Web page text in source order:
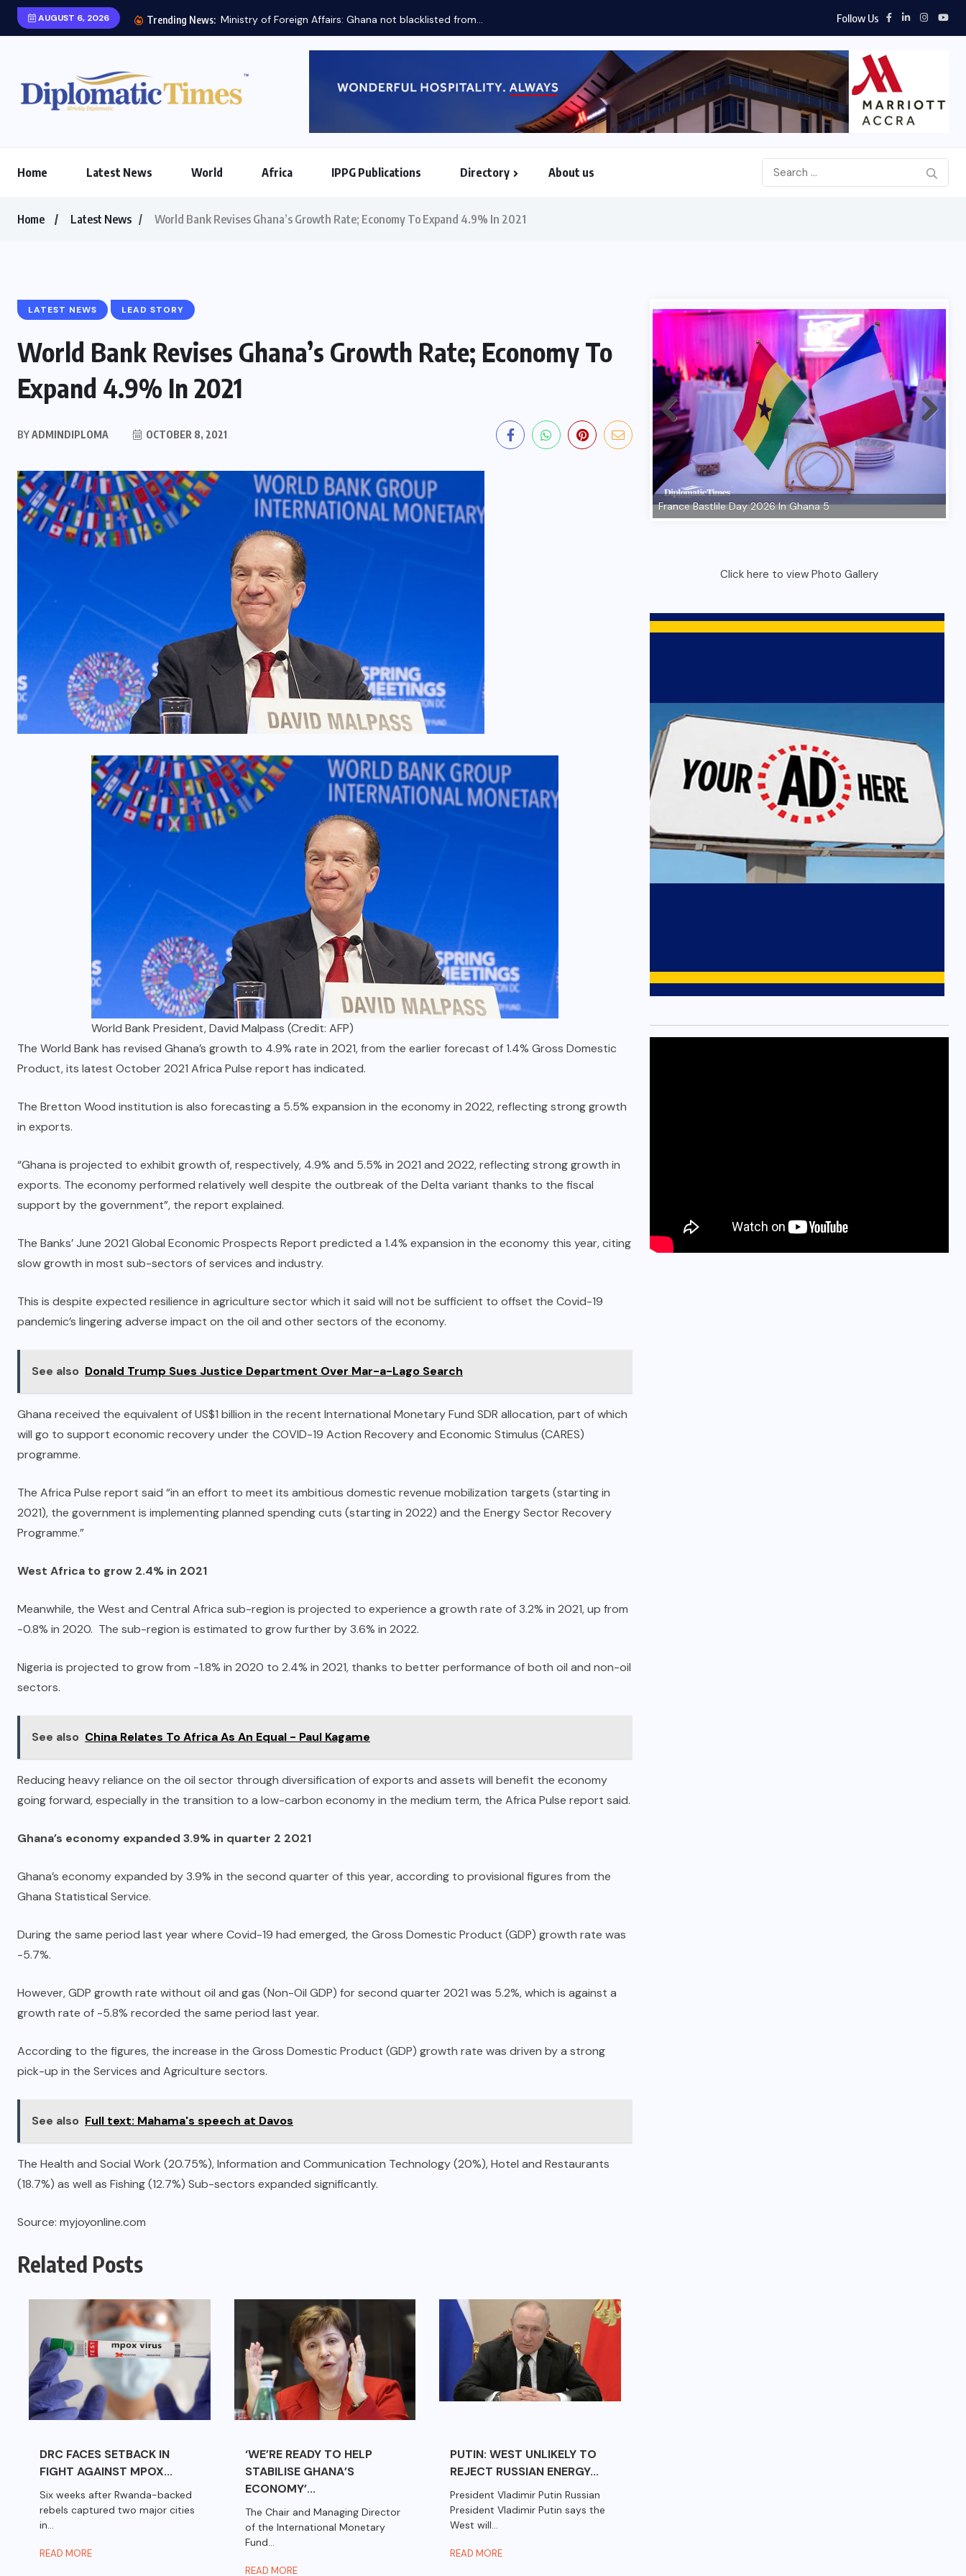
AUGUST 6, 2026 Trending News: Ministry of Foreign Affairs: Ghana not blacklisted from... Follow Us
Home Latest News World Africa IPPG Publications Directory About us
Home Latest News World Bank Revises Ghana’s Growth Rate; Economy To Expand 4.9% In 2021
LATEST NEWS LEAD STORY
World Bank Revises Ghana’s Growth Rate; Economy To
Expand 4.9% In 2021
BYADMINDIPLOMA OCTOBER 8, 2021
World Bank President, David Malpass (Credit: AFP)
The World Bank has revised Ghana’s growth to 4.9% rate in 2021, from the earlier forecast of 1.4% Gross Domestic
Product, its latest October 2021 Africa Pulse report has indicated.
The Bretton Wood institution is also forecasting a 5.5% expansion in the economy in 2022, reflecting strong growth
in exports.
“Ghana is projected to exhibit growth of, respectively, 4.9% and 5.5% in 2021 and 2022, reflecting strong growth in
exports. The economy performed relatively well despite the outbreak of the Delta variant thanks to the fiscal
support by the government”, the report explained.
The Banks’ June 2021 Global Economic Prospects Report predicted a 1.4% expansion in the economy this year, citing
slow growth in most sub-sectors of services and industry.
This is despite expected resilience in agriculture sector which it said will not be sufficient to offset the Covid-19
pandemic’s lingering adverse impact on the oil and other sectors of the economy.
See also Donald Trump Sues Justice Department Over Mar-a-Lago Search
Ghana received the equivalent of US$1 billion in the recent International Monetary Fund SDR allocation, part of which
will go to support economic recovery under the COVID-19 Action Recovery and Economic Stimulus (CARES)
programme.
The Africa Pulse report said “in an effort to meet its ambitious domestic revenue mobilization targets (starting in
2021), the government is implementing planned spending cuts (starting in 2022) and the Energy Sector Recovery
Programme.”
West Africa to grow 2.4% in 2021
Meanwhile, the West and Central Africa sub-region is projected to experience a growth rate of 3.2% in 2021, up from
-0.8% in 2020. The sub-region is estimated to grow further by 3.6% in 2022.
Nigeria is projected to grow from -1.8% in 2020 to 2.4% in 2021, thanks to better performance of both oil and non-oil
sectors.
See also China Relates To Africa As An Equal - Paul Kagame
Reducing heavy reliance on the oil sector through diversification of exports and assets will benefit the economy
going forward, especially in the transition to a low-carbon economy in the medium term, the Africa Pulse report said.
Ghana’s economy expanded 3.9% in quarter 2 2021
Ghana’s economy expanded by 3.9% in the second quarter of this year, according to provisional figures from the
Ghana Statistical Service.
During the same period last year where Covid-19 had emerged, the Gross Domestic Product (GDP) growth rate was
-5.7%.
However, GDP growth rate without oil and gas (Non-Oil GDP) for second quarter 2021 was 5.2%, which is against a
growth rate of -5.8% recorded the same period last year.
According to the figures, the increase in the Gross Domestic Product (GDP) growth rate was driven by a strong
pick-up in the Services and Agriculture sectors.
See also Full text: Mahama's speech at Davos
The Health and Social Work (20.75%), Information and Communication Technology (20%), Hotel and Restaurants
(18.7%) as well as Fishing (12.7%) Sub-sectors expanded significantly.
Source: myjoyonline.com
Related Posts
DRC FACES SETBACK IN
FIGHT AGAINST MPOX...
Six weeks after Rwanda-backed
rebels captured two major cities
in...
READ MORE
‘WE’RE READY TO HELP
STABILISE GHANA’S
ECONOMY’...
The Chair and Managing Director
of the International Monetary
Fund...
READ MORE
PUTIN: WEST UNLIKELY TO
REJECT RUSSIAN ENERGY...
President Vladimir Putin Russian
President Vladimir Putin says the
West will...
READ MORE
Click here to view Photo Gallery